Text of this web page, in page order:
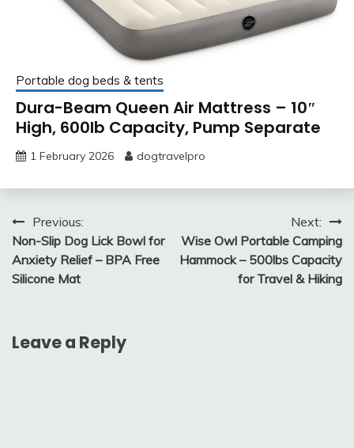
Portable dog beds & tents
Dura-Beam Queen Air Mattress – 10″
High, 600lb Capacity, Pump Separate
1 February 2026 dogtravelpro
Post
navigation
Previous:
Non-Slip Dog Lick Bowl for
Anxiety Relief – BPA Free
Silicone Mat
Next:
Wise Owl Portable Camping
Hammock – 500lbs Capacity
for Travel & Hiking
Leave a Reply